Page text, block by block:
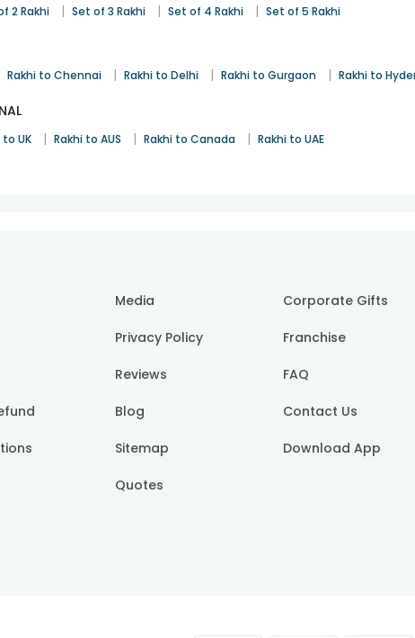
2 Rakhi | Set of 3 Rakhi | Set of 4 Rakhi | Set of 5 Rakhi
Rakhi to Chennai | Rakhi to Delhi | Rakhi to Gurgaon | Rakhi to
to UK | Rakhi to AUS | Rakhi to Canada | Rakhi to UAE
Media
Privacy Policy
Reviews
Blog
Sitemap
Quotes
Corporate Gifts
Franchise
FAQ
Contact Us
Download App